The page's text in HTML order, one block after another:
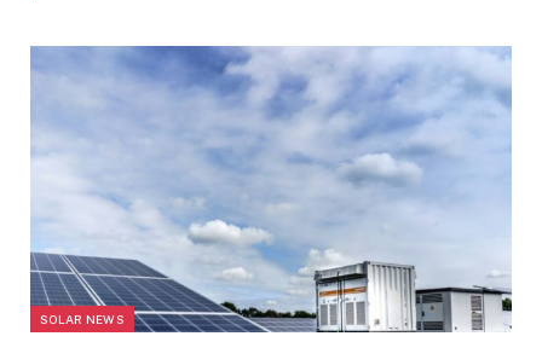
SOLAR NEWS